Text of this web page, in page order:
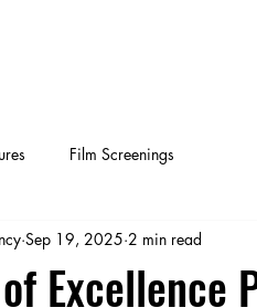
Film Screenings
Excellence
Sep 19, 2025 2 min read